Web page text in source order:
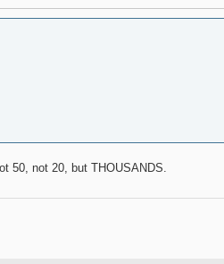
50, not 20, but THOUSANDS.